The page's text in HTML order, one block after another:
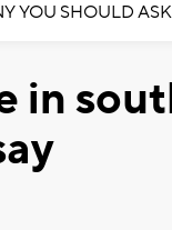
YOU SHOULD ASK
in